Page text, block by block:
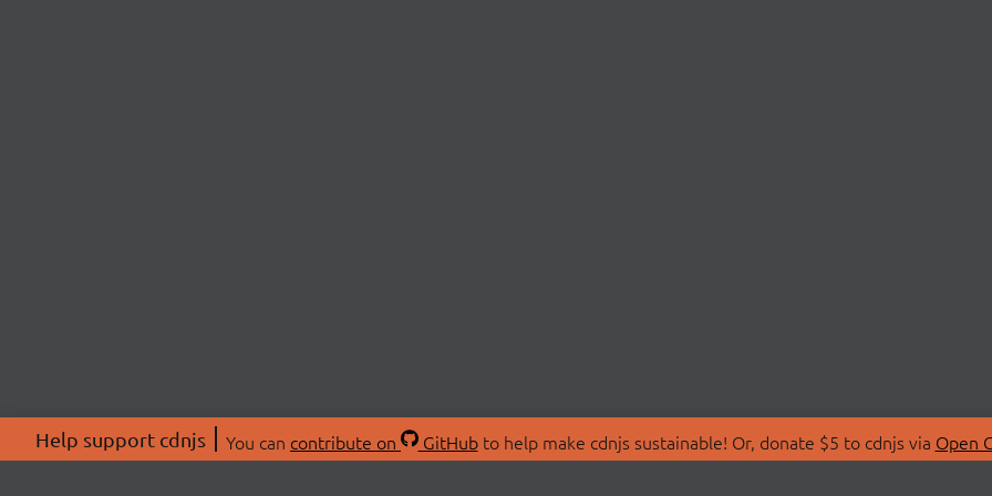
Help support cdnjs You can contribute on GitHubto help make cdnjs sustainable! Or, donate $5 to cdnjs via Open